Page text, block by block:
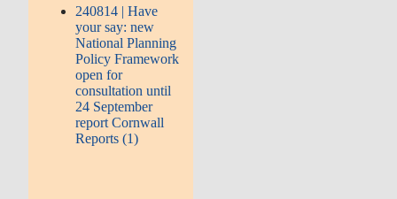
240814 | Have
your say: new
National Planning
Policy Framework
open for
consultation until
24 September
report Cornwall
Reports (1)